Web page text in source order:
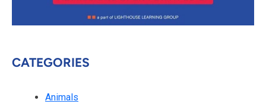
CATEGORIES
Animals